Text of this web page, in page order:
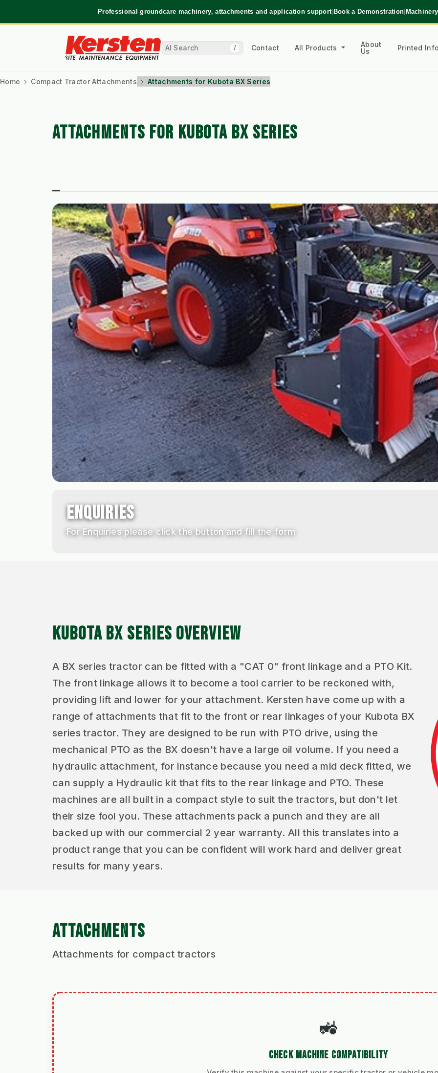
Professional groundcare machinery, attachments and application support|Book a Demonstration|
/ Contact All Products
About
Us
Printed
Home Compact Tractor Attachments Attachments for Kubota BX Series
ATTACHMENTS FOR KUBOTA BX SERIES
ENQUIRIES
For Enquiries please click the button and fill the form
KUBOTA BX SERIES OVERVIEW
A BX series tractor can be fitted with a "CAT 0" front linkage and a PTO Kit.
The front linkage allows it to become a tool carrier to be reckoned with,
providing lift and lower for your attachment. Kersten have come up with a
range of attachments that fit to the front or rear linkages of your Kubota BX
series tractor. They are designed to be run with PTO drive, using the
mechanical PTO as the BX doesn't have a large oil volume. If you need a
hydraulic attachment, for instance because you need a mid deck fitted, we
can supply a Hydraulic kit that fits to the rear linkage and PTO. These
machines are all built in a compact style to suit the tractors, but don't let
their size fool you. These attachments pack a punch and they are all
backed up with our commercial 2 year warranty. All this translates into a
product range that you can be confident will work hard and deliver great
results for many years.
ATTACHMENTS
Attachments for compact tractors
🚜
CHECK MACHINE COMPATIBILITY